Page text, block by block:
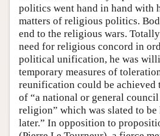
politics went hand in hand with
matters of religious politics.
end to the religious wars.
need for religious concord in
political unification, he was
temporary measures of
reunification could be achieved
of “a national or general
religion” which was slated to be
later.” In opposition to